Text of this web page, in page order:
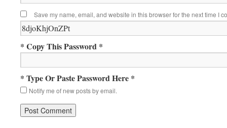
Save my name, email, and website in this browser for the next time I
* Copy This Password *
* Type Or Paste Password Here *
Notify me of new posts by email.